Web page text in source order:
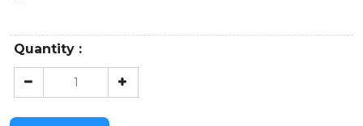
Quantity :